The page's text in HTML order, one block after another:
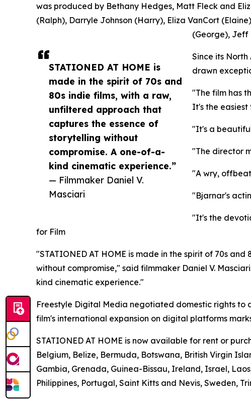
STATIONED AT HOME is
made in the spirit of 70s and
80s indie films, with a raw,
unfiltered approach that
captures the essence of
storytelling without
compromise. A one-of-a-
kind cinematic experience.”
— Filmmaker Daniel V.
Masciari
was produced by Bethany Hedges, Matt Fleck and
(Ralph), Darryle Johnson (Harry), Eliza VanCort
(George), Jeff
Since its North
drawn
"The film has
It's the
"It's a
"The director
"A wry,
"Bjarnar's
"It's the
for Film
"STATIONED AT HOME is made in the spirit of 70s
without compromise," said filmmaker Daniel V.
kind cinematic experience."
Freestyle Digital Media negotiated domestic rights to
film's international expansion on digital platforms
STATIONED AT HOME is now available for rent or
Belgium, Belize, Bermuda, Botswana, British Virgin
Gambia, Grenada, Guinea-Bissau, Ireland, Israel,
Philippines, Portugal, Saint Kitts and Nevis, Sweden,